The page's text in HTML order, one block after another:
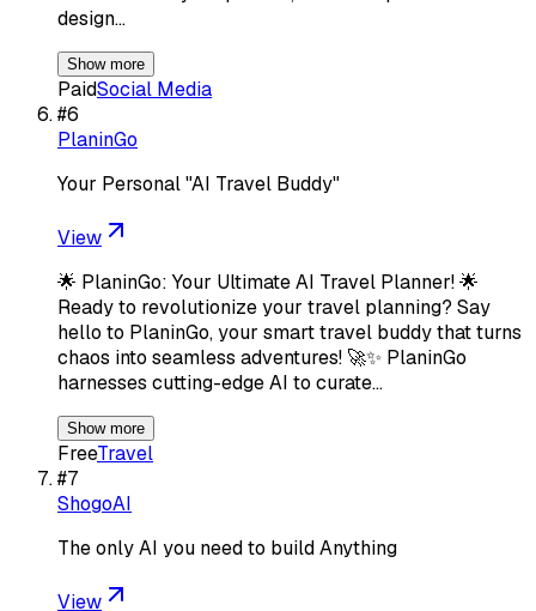
design…
Show more
PaidSocial Media
#6
PlaninGo
Your Personal "AI Travel Buddy"
View
🌟 PlaninGo: Your Ultimate AI Travel Planner! 🌟
Ready to revolutionize your travel planning? Say
hello to PlaninGo, your smart travel buddy that turns
chaos into seamless adventures! 🚀✨ PlaninGo
harnesses cutting-edge AI to curate…
Show more
FreeTravel
#7
ShogoAI
The only AI you need to build Anything
View